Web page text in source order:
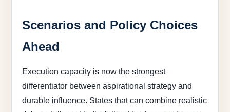
Scenarios and Policy Choices
Ahead
Execution capacity is now the strongest
differentiator between aspirational strategy and
durable influence. States that can combine realistic